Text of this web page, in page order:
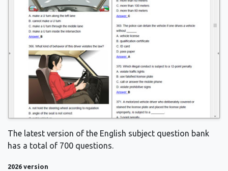
The latest version of the English subject question bank
has a total of 700 questions.
2026 version